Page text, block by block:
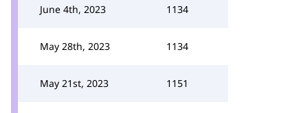
June 4th, 2023 1134
May 28th, 2023 1134
May 21st, 2023 1151